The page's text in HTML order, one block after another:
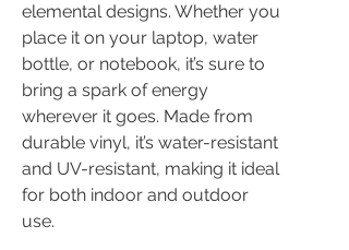
elemental designs. Whether you
place it on your laptop, water
bottle, or notebook, it’s sure to
bring a spark of energy
wherever it goes. Made from
durable vinyl, it’s water-resistant
and UV-resistant, making it ideal
for both indoor and outdoor
use.